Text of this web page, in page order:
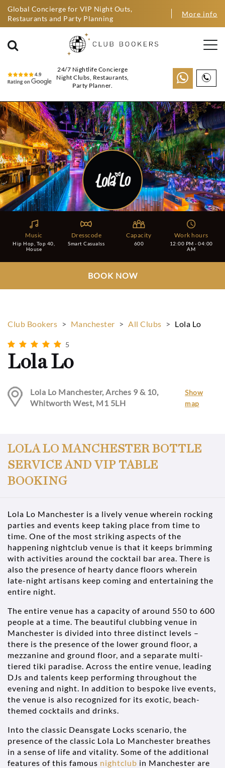
Global Concierge for VIP Night Outs,
Restaurants and Party Planning
More info
24/7 Nightlife Concierge
Night Clubs, Restaurants,
Party Planner.
Music
Hip Hop, Top 40,
House
Dresscode
Smart Casualss
Capacity
600
Work hours
12:00 PM - 04:00
AM
BOOK NOW
Club Bookers > Manchester > All Clubs > Lola Lo
5
Lola Lo
Lola Lo Manchester, Arches 9 & 10,
Whitworth West, M1 5LH
Show
map
LOLA LO MANCHESTER BOTTLE
SERVICE AND VIP TABLE
BOOKING
Lola Lo Manchester is a lively venue wherein rocking
parties and events keep taking place from time to
time. One of the most striking aspects of the
happening nightclub venue is that it keeps brimming
with activities around the cocktail bar area. There is
also the presence of hearty dance floors wherein
late-night artisans keep coming and entertaining the
entire night.
The entire venue has a capacity of around 550 to 600
people at a time. The beautiful clubbing venue in
Manchester is divided into three distinct levels –
there is the presence of the lower ground floor, a
mezzanine and ground floor, and a separate multi-
tiered tiki paradise. Across the entire venue, leading
DJs and talents keep performing throughout the
evening and night. In addition to bespoke live events,
the venue is also recognized for its exotic, beach-
themed cocktails and drinks.
Into the classic Deansgate Locks scenario, the
presence of the classic Lola Lo Manchester breathes
in a sense of life and vitality. Some of the additional
features of this famous nightclub in Manchester are